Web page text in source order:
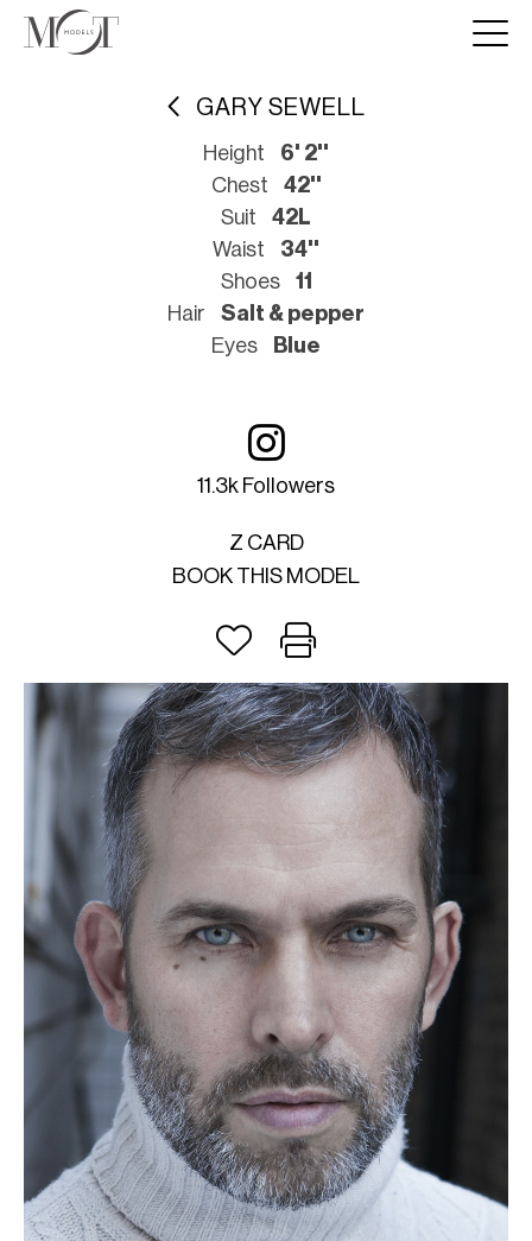
GARY SEWELL
Height
6' 2''
Chest
42''
Suit
42L
Waist
34''
Shoes
11
Hair
Salt & pepper
Eyes
Blue
11.3k Followers
Z CARD
BOOK THIS MODEL